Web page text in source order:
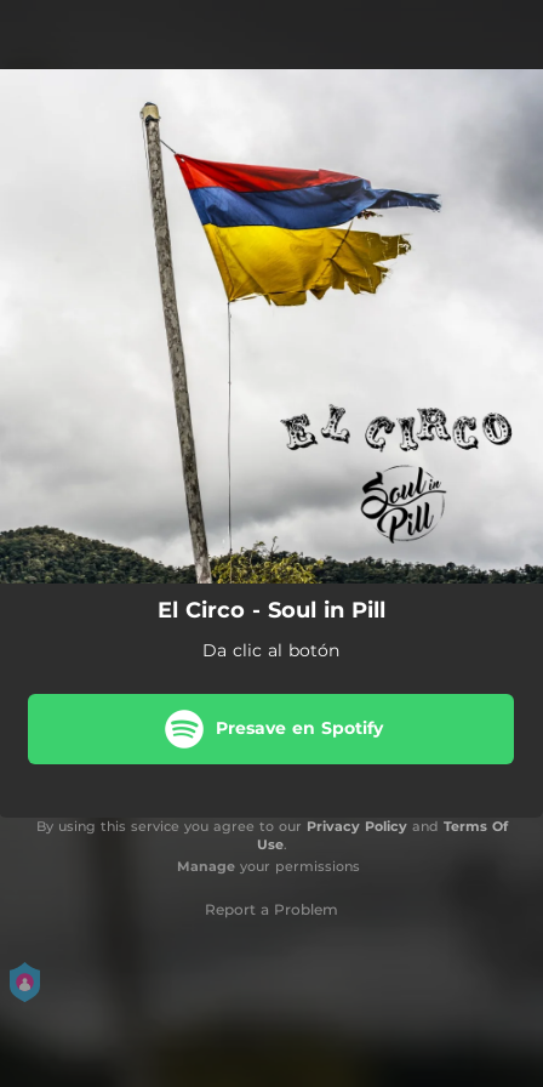
You're all set!
El Circo - Soul in Pill
Da clic al botón
Presave en Spotify
By using this service you agree to our Privacy Policyand Terms Of
Use.
Manageyour permissions
Report a Problem